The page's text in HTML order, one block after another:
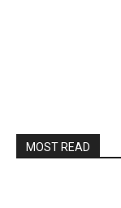
MOST READ